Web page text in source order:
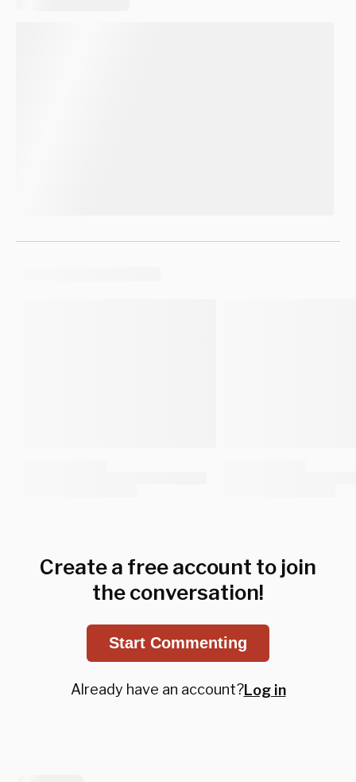
Create a free account to join
the conversation!
Start Commenting
Already have an account?Log in